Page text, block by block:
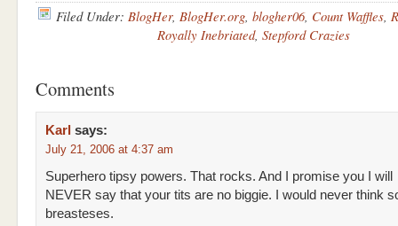
Filed Under: BlogHer, BlogHer.org, blogher06, Count Waffles,
Royally Inebriated, Stepford Crazies
Comments
Karl says:
July 21, 2006 at 4:37 am
Superhero tipsy powers. That rocks. And I promise you I will
NEVER say that your tits are no biggie. I would never think
breasteses.